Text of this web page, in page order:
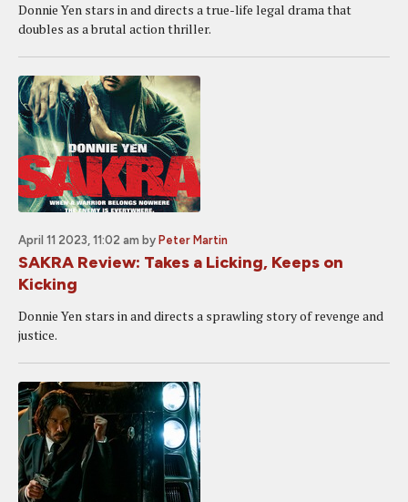
Donnie Yen stars in and directs a true-life legal drama that
doubles as a brutal action thriller.
April 11 2023, 11:02 am by Peter Martin
SAKRA Review: Takes a Licking, Keeps on
Kicking
Donnie Yen stars in and directs a sprawling story of revenge and
justice.